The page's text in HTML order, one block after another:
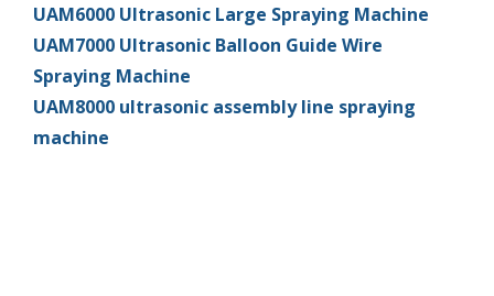
UAM6000 Ultrasonic Large Spraying Machine
UAM7000 Ultrasonic Balloon Guide Wire
Spraying Machine
UAM8000 ultrasonic assembly line spraying
machine